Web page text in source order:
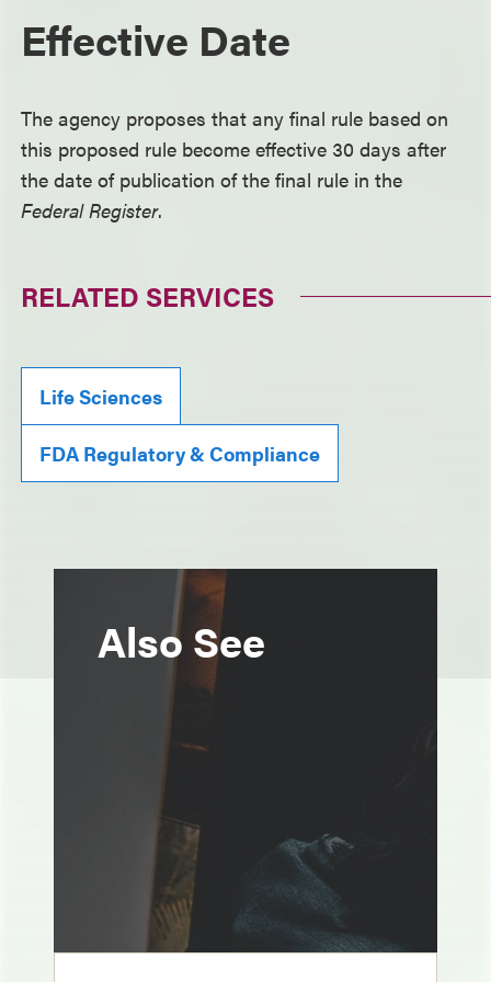
Effective Date
The agency proposes that any final rule based on
this proposed rule become effective 30 days after
the date of publication of the final rule in the
Federal Register.
RELATED SERVICES
Life Sciences
FDA Regulatory & Compliance
Also See